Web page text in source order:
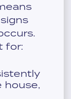
for:
house,